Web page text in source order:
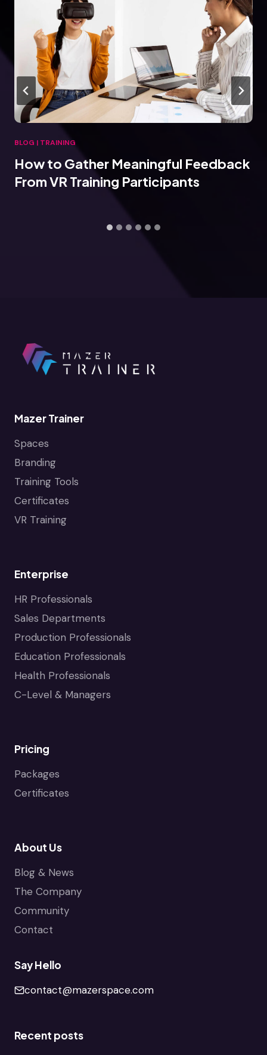
BLOG | TRAINING
How to Gather Meaningful Feedback
From VR Training Participants
Mazer Trainer
Spaces
Branding
Training Tools
Certificates
VR Training
Enterprise
HR Professionals
Sales Departments
Production Professionals
Education Professionals
Health Professionals
C-Level & Managers
Pricing
Packages
Certificates
About Us
Blog & News
The Company
Community
Contact
Say Hello
contact@mazerspace.com
Recent posts